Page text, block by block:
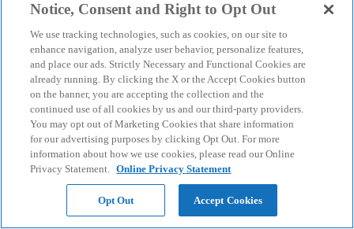
Notice, Consent and Right to Opt Out
We use tracking technologies, such as cookies, on our site to
enhance navigation, analyze user behavior, personalize features,
and place our ads. Strictly Necessary and Functional Cookies are
already running. By clicking the X or the Accept Cookies button
on the banner, you are accepting the collection and the
continued use of all cookies by us and our third-party providers.
You may opt out of Marketing Cookies that share information
for our advertising purposes by clicking Opt Out. For more
information about how we use cookies, please read our Online
Privacy Statement. Online Privacy Statement
Opt Out Accept Cookies